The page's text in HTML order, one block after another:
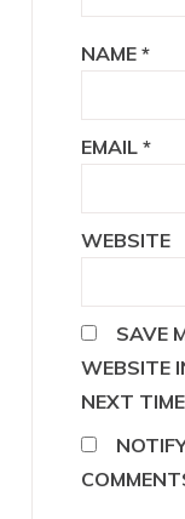
NAME*
EMAIL*
WEBSITE
SAVE
WEBSITE
NEXT